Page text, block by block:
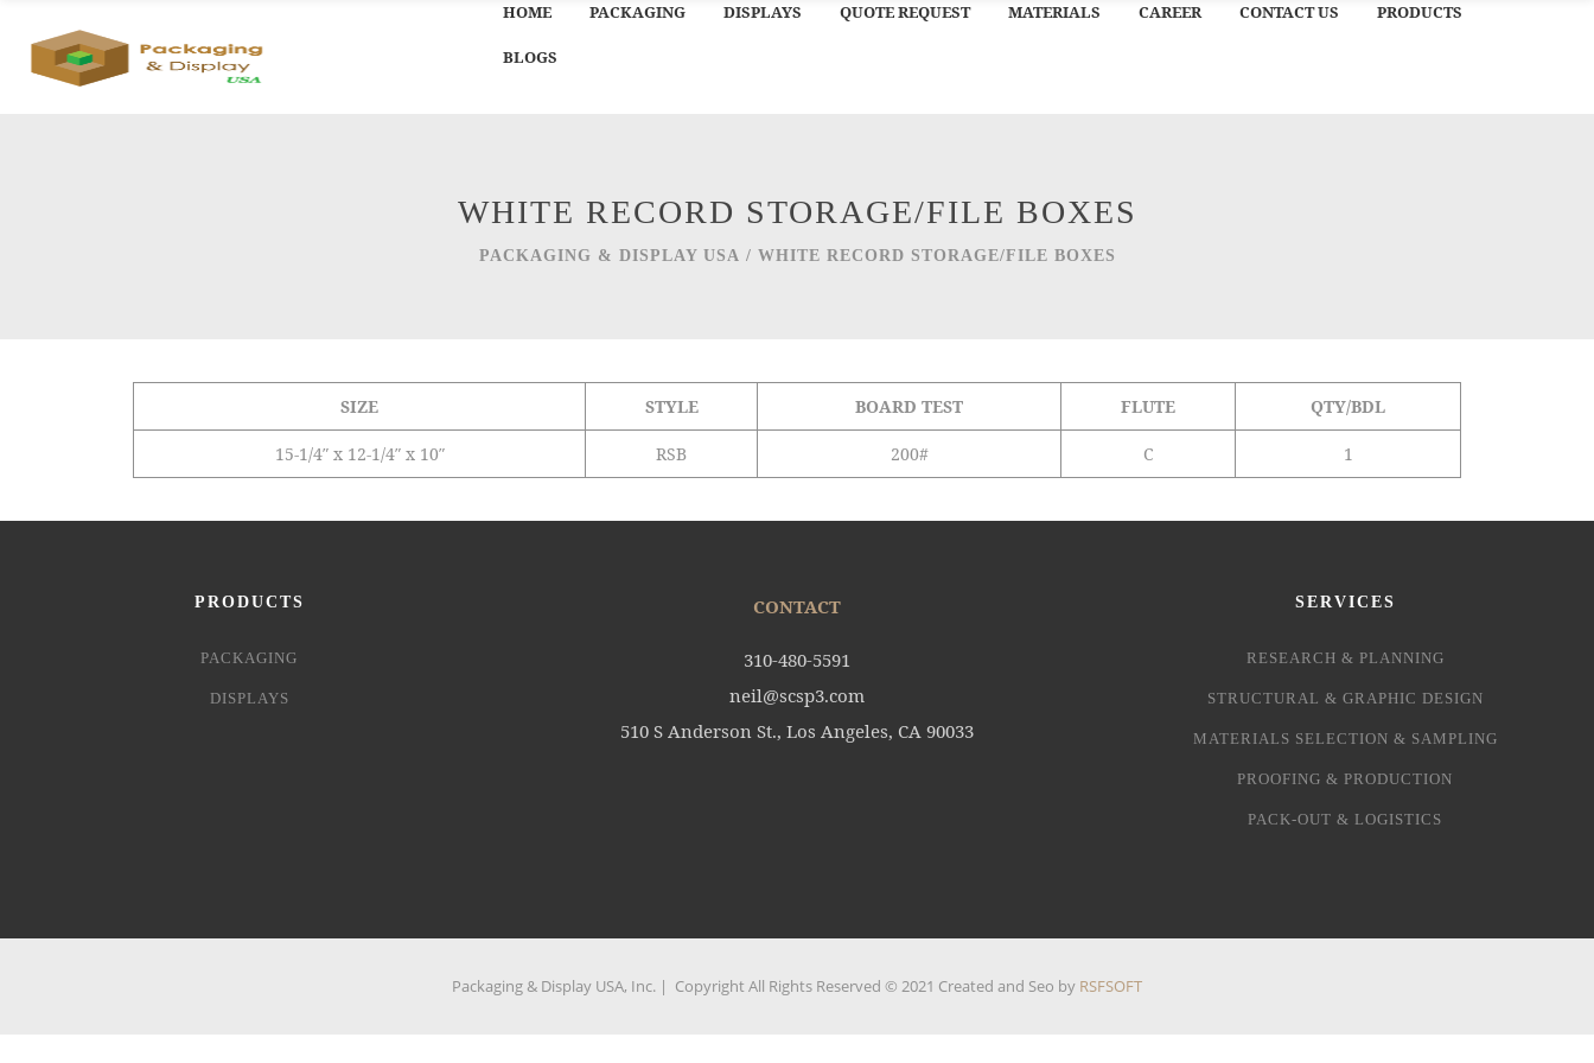
HOME PACKAGING DISPLAYS QUOTE REQUEST MATERIALS CAREER CONTACT US PRODUCTS
BLOGS
WHITE RECORD STORAGE/FILE BOXES
PACKAGING & DISPLAY USA / WHITE RECORD STORAGE/FILE BOXES
SIZE STYLE BOARD TEST FLUTE QTY/BDL
15-1/4″ x 12-1/4″ x 10″ RSB 200# C 1
PRODUCTS
PACKAGING
DISPLAYS
CONTACT
310-480-5591
neil@scsp3.com
510 S Anderson St., Los Angeles, CA 90033
SERVICES
RESEARCH & PLANNING
STRUCTURAL & GRAPHIC DESIGN
MATERIALS SELECTION & SAMPLING
PROOFING & PRODUCTION
PACK-OUT & LOGISTICS
Packaging & Display USA, Inc. | Copyright All Rights Reserved © 2021 Created and Seo by RSFSOFT